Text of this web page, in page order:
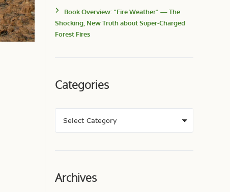
Book Overview: “Fire Weather” — The
Shocking, New Truth about Super-Charged
Forest Fires
Categories
Archives